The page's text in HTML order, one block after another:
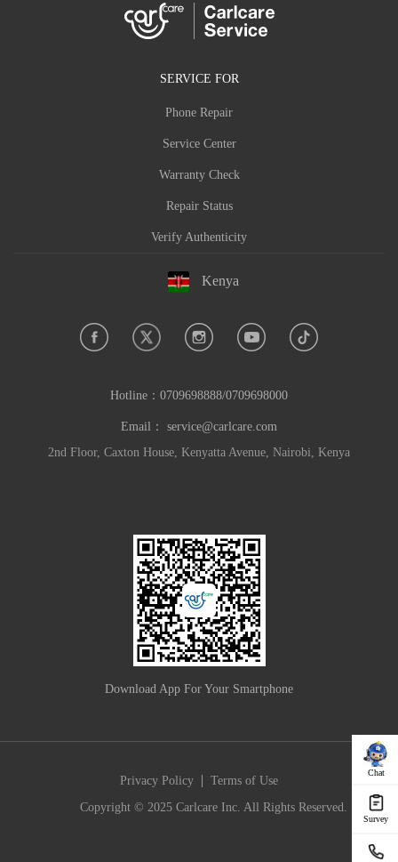
Chat
Survey
SERVICE FOR
Phone Repair
Service Center
Warranty Check
Repair Status
Verify Authenticity
Kenya
Hotline： 0709698888/0709698000
Email： service@carlcare.com
2nd Floor, Caxton House, Kenyatta Avenue, Nairobi, Kenya
Download App For Your Smartphone
Privacy Policy
Terms of Use
Copyright © 2025 Carlcare Inc. All Rights Reserved.